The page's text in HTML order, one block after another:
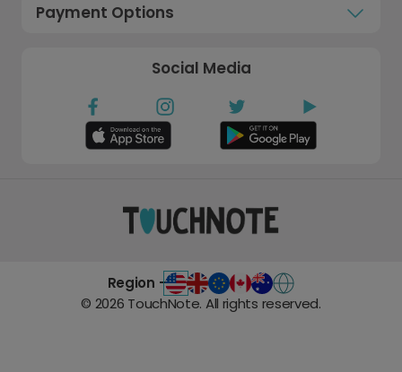
Payment Options
Social Media
Region -
© 2026 TouchNote. All rights reserved.